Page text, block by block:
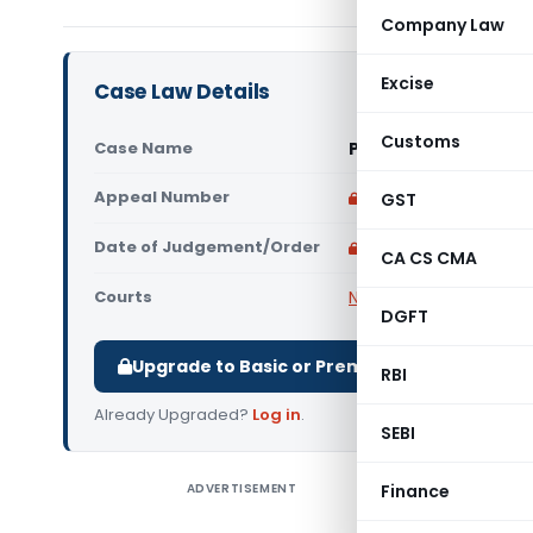
Company Law
Excise
Customs
GST
CA CS CMA
DGFT
RBI
SEBI
Finance
Case Law Details
Case Name Pahuja Takii Seed
Appeal Number Only available for
Date of Judgement/Order Only available for
Courts NCLAT
Upgrade to Basic or Premium to download.
Already Upgraded? Log in.
ADVERTISEMENT
Pahuja